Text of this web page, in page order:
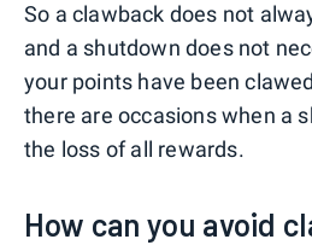
So a clawback does not
and a shutdown does not
your points have been
there are occasions when a
the loss of all rewards.
How can you avoid